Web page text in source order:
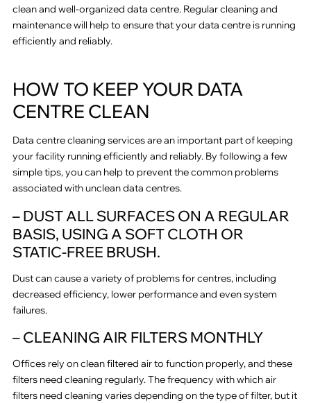
clean and well-organized data centre. Regular cleaning and
maintenance will help to ensure that your data centre is running
efficiently and reliably.
HOW TO KEEP YOUR DATA
CENTRE CLEAN
Data centre cleaning services are an important part of keeping
your facility running efficiently and reliably. By following a few
simple tips, you can help to prevent the common problems
associated with unclean data centres.
– DUST ALL SURFACES ON A REGULAR
BASIS, USING A SOFT CLOTH OR
STATIC-FREE BRUSH.
Dust can cause a variety of problems for centres, including
decreased efficiency, lower performance and even system
failures.
– CLEANING AIR FILTERS MONTHLY
Offices rely on clean filtered air to function properly, and these
filters need cleaning regularly. The frequency with which air
filters need cleaning varies depending on the type of filter, but it